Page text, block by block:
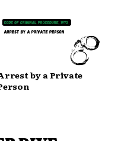
by a Private